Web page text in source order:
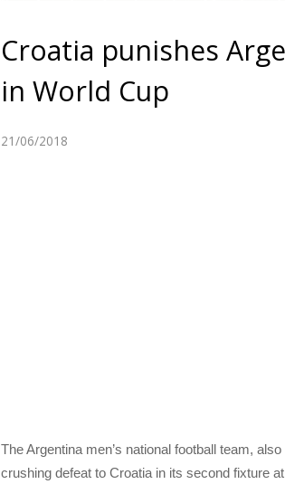
Croatia punishes
in World Cup
21/06/2018
The Argentina men’s national football team,
crushing defeat to Croatia in its second fixture